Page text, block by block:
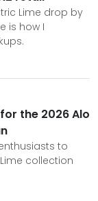
Lime drop by
is how I
the 2026 Alo
to
collection